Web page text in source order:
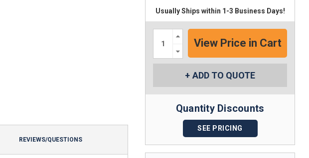
Usually Ships within 1-3 Business Days!
Increase
Quantity:
Decrease
Quantity:
ADD TO QUOTE
Quantity Discounts
SEE PRICING
REVIEWS/QUESTIONS